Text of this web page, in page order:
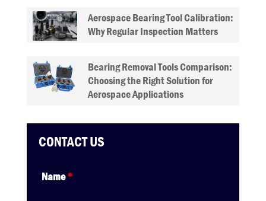
Aerospace Bearing Tool Calibration:
Why Regular Inspection Matters
Bearing Removal Tools Comparison:
Choosing the Right Solution for
Aerospace Applications
CONTACT US
Name*